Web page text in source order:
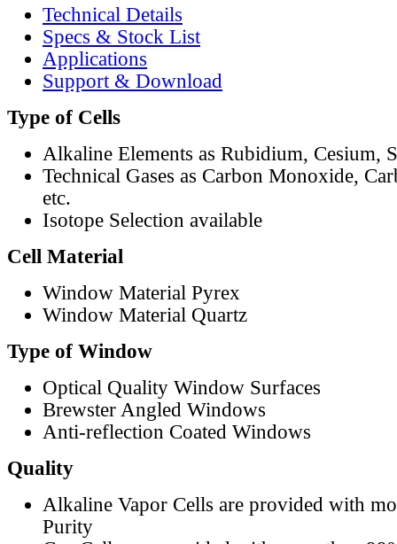
Technical Details
Specs & Stock List
Applications
Support & Download
Type of Cells
Alkaline Elements as Rubidium, Cesium,
Technical Gases as Carbon Monoxide,
etc.
Isotope Selection available
Cell Material
Window Material Pyrex
Window Material Quartz
Type of Window
Optical Quality Window Surfaces
Brewster Angled Windows
Anti-reflection Coated Windows
Quality
Alkaline Vapor Cells are provided with
Purity